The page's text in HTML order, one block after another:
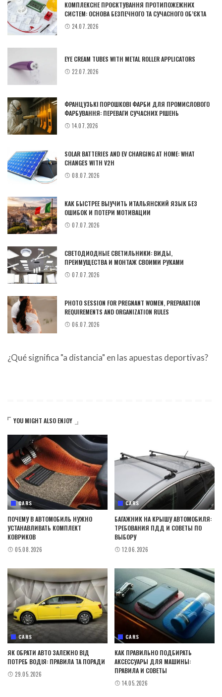
КОМПЛЕКСНЕ ПРОЄКТУВАННЯ ПРОТИПОЖЕЖНИХ
СИСТЕМ: ОСНОВА БЕЗПЕЧНОГО ТА СУЧАСНОГО ОБ’ЄКТА
24.07.2026
EYE CREAM TUBES WITH METAL ROLLER APPLICATORS
22.07.2026
ФРАНЦУЗЬКІ ПОРОШКОВІ ФАРБИ ДЛЯ ПРОМИСЛОВОГО
ФАРБУВАННЯ: ПЕРЕВАГИ СУЧАСНИХ РІШЕНЬ
14.07.2026
SOLAR BATTERIES AND EV CHARGING AT HOME: WHAT
CHANGES WITH V2H
08.07.2026
КАК БЫСТРЕЕ ВЫУЧИТЬ ИТАЛЬЯНСКИЙ ЯЗЫК БЕЗ
ОШИБОК И ПОТЕРИ МОТИВАЦИИ
07.07.2026
СВЕТОДИОДНЫЕ СВЕТИЛЬНИКИ: ВИДЫ,
ПРЕИМУЩЕСТВА И МОНТАЖ СВОИМИ РУКАМИ
07.07.2026
PHOTO SESSION FOR PREGNANT WOMEN, PREPARATION
REQUIREMENTS AND ORGANIZATION RULES
06.07.2026
¿Qué significa "a distancia" en las apuestas deportivas?
YOU MIGHT ALSO ENJOY
CARS
ПОЧЕМУ В АВТОМОБИЛЬ НУЖНО
УСТАНАВЛИВАТЬ КОМПЛЕКТ
КОВРИКОВ
05.08.2026
CARS
БАГАЖНИК НА КРЫШУ АВТОМОБИЛЯ:
ТРЕБОВАНИЯ ПДД И СОВЕТЫ ПО
ВЫБОРУ
12.06.2026
CARS
ЯК ОБРАТИ АВТО ЗАЛЕЖНО ВІД
ПОТРЕБ ВОДІЯ: ПРАВИЛА ТА ПОРАДИ
29.05.2026
CARS
КАК ПРАВИЛЬНО ПОДБИРАТЬ
АКСЕССУАРЫ ДЛЯ МАШИНЫ:
ПРАВИЛА И СОВЕТЫ
14.05.2026